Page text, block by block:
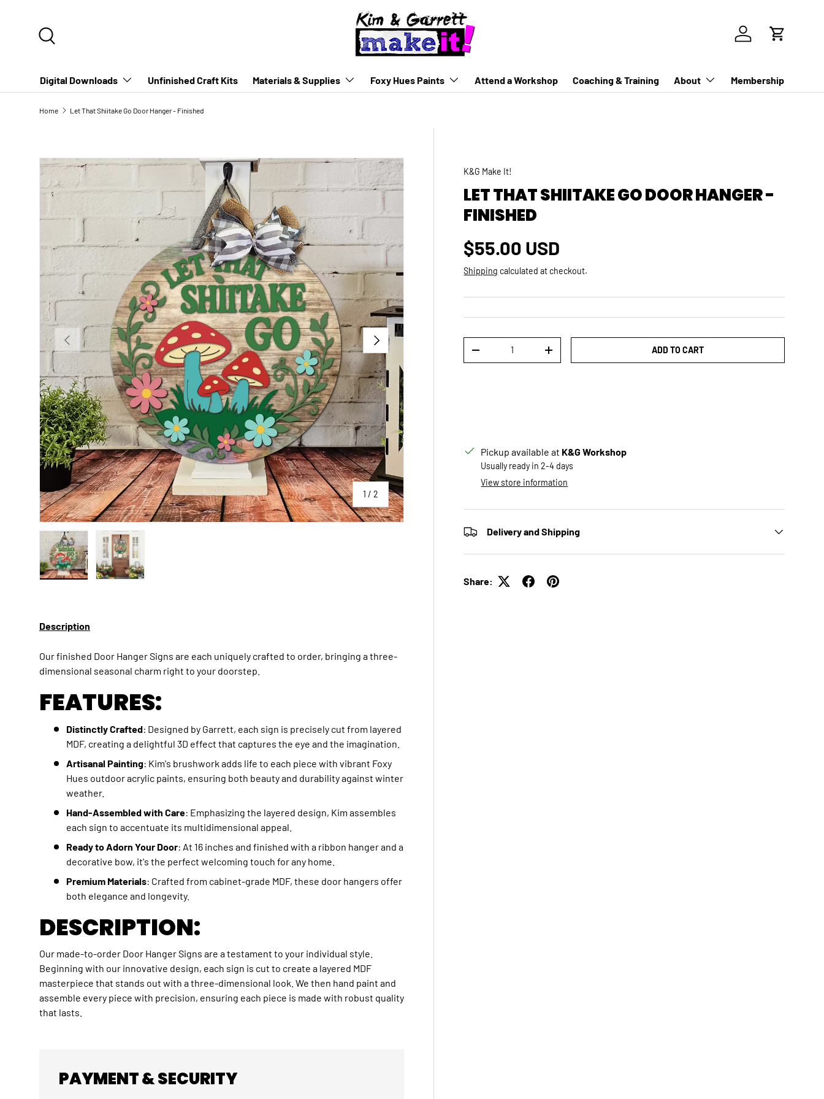
Log in Cart
Digital Downloads Unfinished Craft Kits Materials & Supplies Foxy Hues Paints Attend a Workshop Coaching & Training About Membership
Home Let That Shiitake Go Door Hanger - Finished
SKIP TO PRODUCT INFORMATION
PREVIOUS
1 /of
2
NEXT
K&G Make It!
LET THAT SHIITAKE GO DOOR HANGER -
FINISHED
Regular price
$55.00 USD
Shipping calculated at checkout.
DECREASE QUANTITYINCREASE QUANTITY ADD TO CART
Pickup available at K&G Workshop
Usually ready in 2-4 days
View store information
Delivery and Shipping
Share:
Description
Our finished Door Hanger Signs are each uniquely crafted to order, bringing a three-
dimensional seasonal charm right to your doorstep.
FEATURES:
Distinctly Crafted: Designed by Garrett, each sign is precisely cut from layered
MDF, creating a delightful 3D effect that captures the eye and the imagination.
Artisanal Painting: Kim's brushwork adds life to each piece with vibrant Foxy
Hues outdoor acrylic paints, ensuring both beauty and durability against winter
weather.
Hand-Assembled with Care: Emphasizing the layered design, Kim assembles
each sign to accentuate its multidimensional appeal.
Ready to Adorn Your Door: At 16 inches and finished with a ribbon hanger and a
decorative bow, it's the perfect welcoming touch for any home.
Premium Materials: Crafted from cabinet-grade MDF, these door hangers offer
both elegance and longevity.
DESCRIPTION:
Our made-to-order Door HangerSigns are a testament to your individual style.
Beginning with our innovative design, each sign is cut to create a layered MDF
masterpiece that stands out with a three-dimensional look. We then hand paint and
assemble every piece with precision, ensuring each piece is made with robust quality
that lasts.
PAYMENT & SECURITY